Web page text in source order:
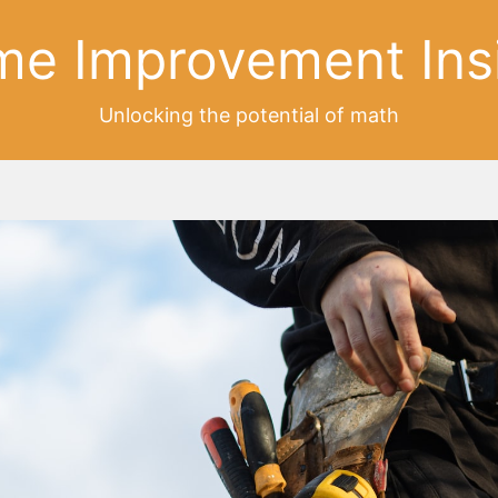
Improvement
Unlocking the potential of math